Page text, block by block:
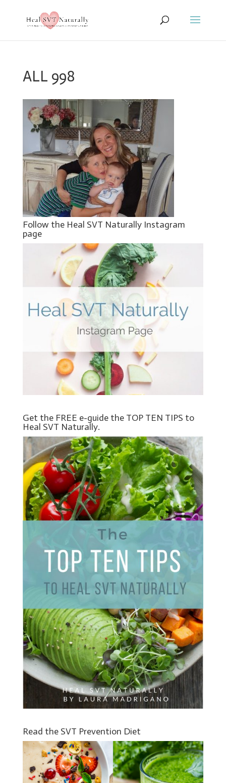
ALL 998
Follow the Heal SVT Naturally Instagram
page
Get the FREE e-guide the TOP TEN TIPS to
Heal SVT Naturally.
Read the SVT Prevention Diet